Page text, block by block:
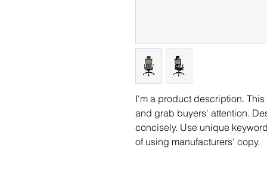
I'm a product description.
and grab buyers' attention.
concisely. Use unique
of using manufacturers' copy.